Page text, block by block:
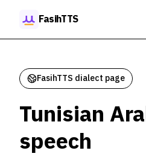
FasihTTS
FasihTTS dialect page
Tunisian
speech